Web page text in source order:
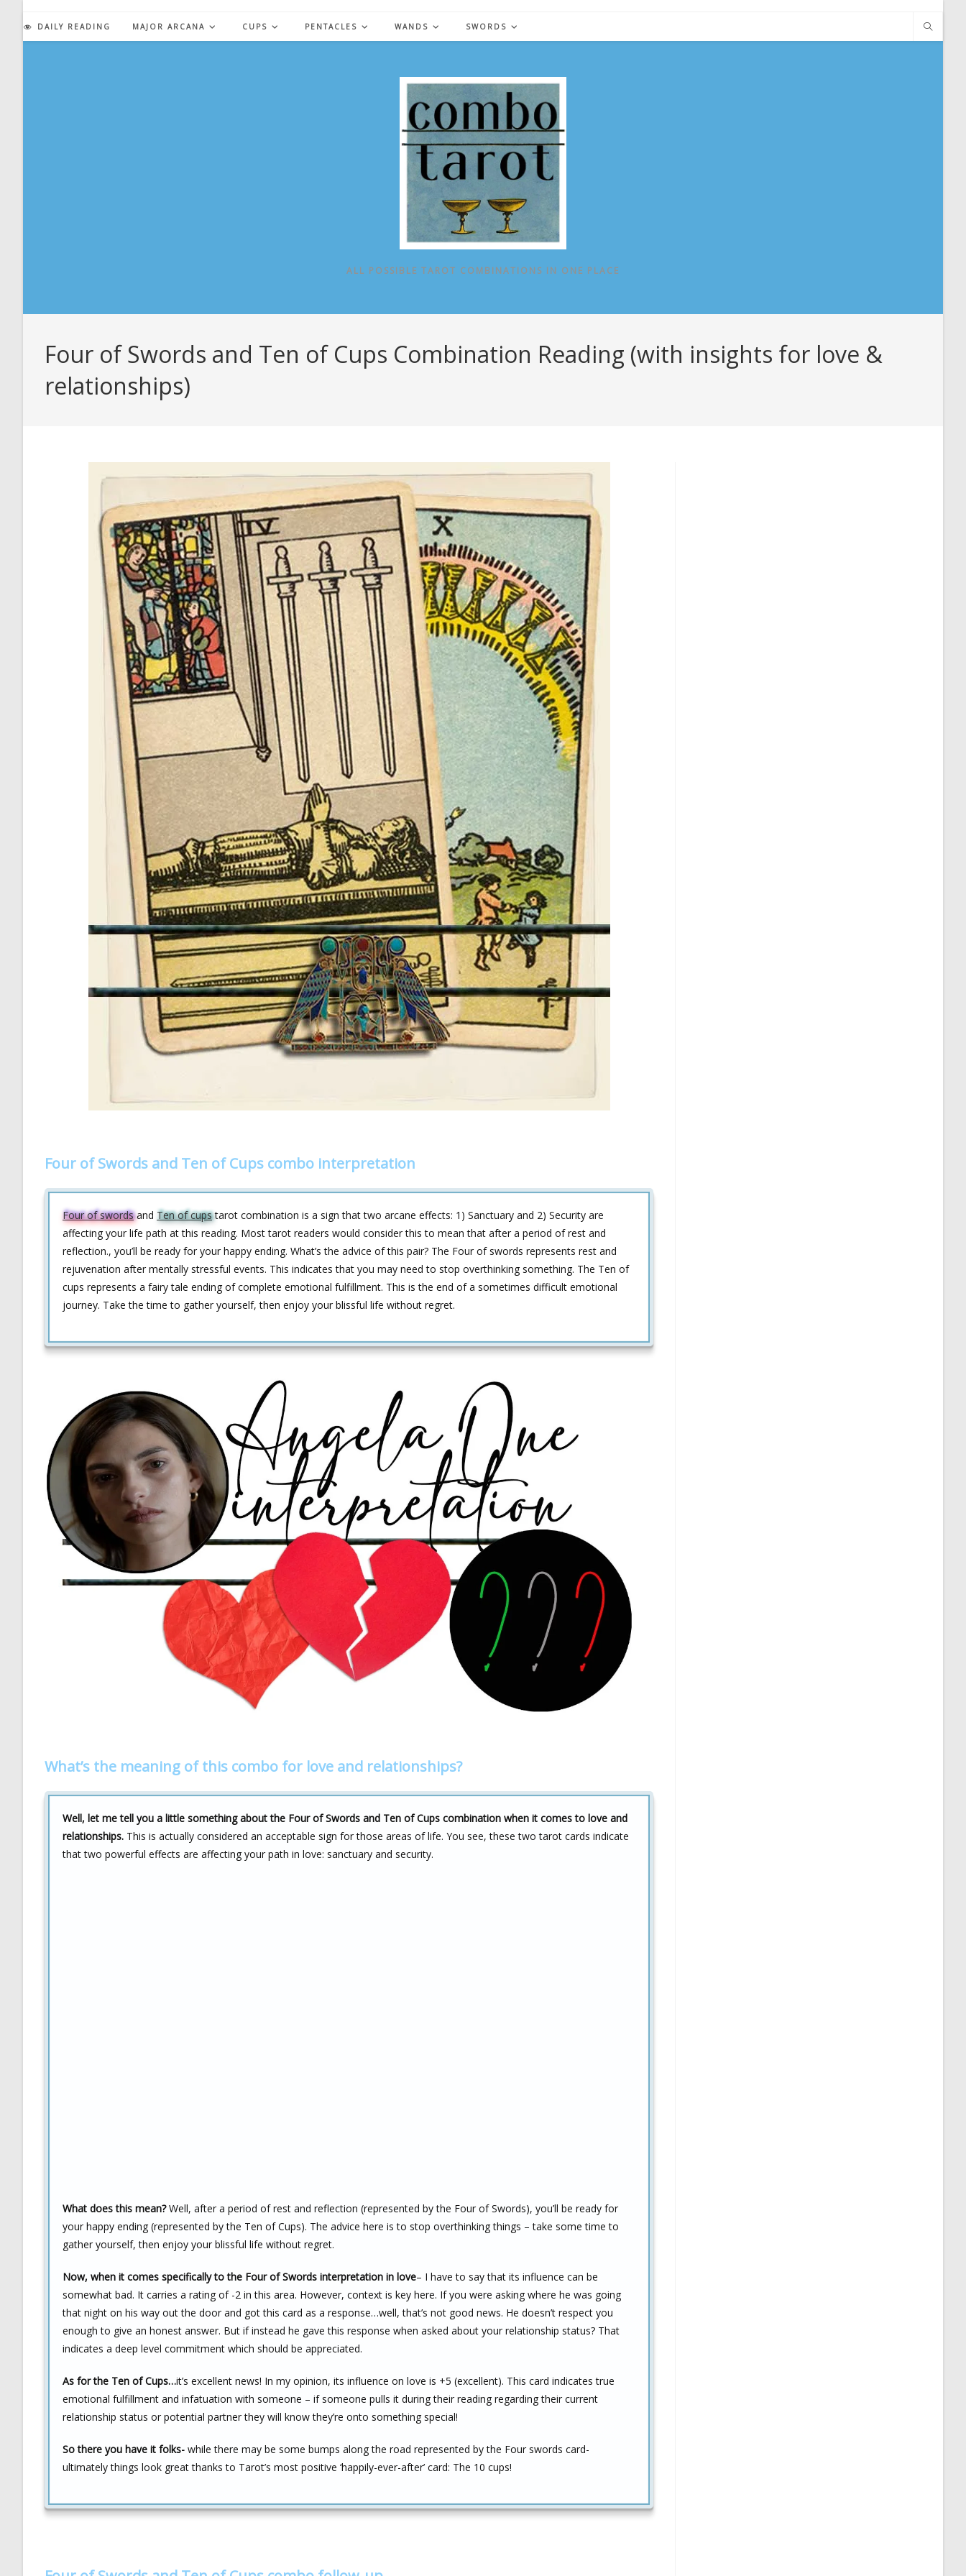
content
DAILY READING MAJOR ARCANA CUPS PENTACLES WANDS SWORDS
ALL POSSIBLE TAROT COMBINATIONS IN ONE PLACE
Four of Swords and Ten of Cups Combination Reading (with insights for love &
relationships)
Four of Swords and Ten of Cups combo interpretation
Four of swordsand Ten of cupstarot combination is a sign that two arcane effects: 1) Sanctuary and 2) Security are
affecting your life path at this reading. Most tarot readers would consider this to mean that after a period of rest and
reflection., you’ll be ready for your happy ending. What’s the advice of this pair? The Four of swords represents rest and
rejuvenation after mentally stressful events. This indicates that you may need to stop overthinking something. The Ten of
cups represents a fairy tale ending of complete emotional fulfillment. This is the end of a sometimes difficult emotional
journey. Take the time to gather yourself, then enjoy your blissful life without regret.
What’s the meaning of this combo for love and relationships?
Well, let me tell you a little something about the Four of Swords and Ten of Cups combination when it comes to love and
relationships. This is actually considered an acceptable sign for those areas of life. You see, these two tarot cards indicate
that two powerful effects are affecting your path in love: sanctuary and security.
What does this mean?Well, after a period of rest and reflection (represented by the Four of Swords), you’ll be ready for
your happy ending (represented by the Ten of Cups). The advice here is to stop overthinking things – take some time to
gather yourself, then enjoy your blissful life without regret.
Now, when it comes specifically to the Four of Swords interpretation in love– I have to say that its influence can be
somewhat bad. It carries a rating of -2 in this area. However, context is key here. If you were asking where he was going
that night on his way out the door and got this card as a response…well, that’s not good news. He doesn’t respect you
enough to give an honest answer. But if instead he gave this response when asked about your relationship status? That
indicates a deep level commitment which should be appreciated.
As for the Ten of Cups…it’s excellent news! In my opinion, its influence on love is +5 (excellent). This card indicates true
emotional fulfillment and infatuation with someone – if someone pulls it during their reading regarding their current
relationship status or potential partner they will know they’re onto something special!
So there you have it folks- while there may be some bumps along the road represented by the Four swords card-
ultimately things look great thanks to Tarot’s most positive ‘happily-ever-after’ card: The 10 cups!